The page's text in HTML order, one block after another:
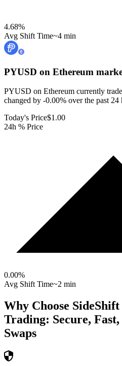
4.68%
Avg Shift Time~4 min
PYUSD on Ethereum
PYUSD on Ethereum currently
changed by -0.00% over the past 24
Today's Price$1.00
24h % Price
0.00%
Avg Shift Time~2 min
Why Choose
Trading: Secure,
Swaps